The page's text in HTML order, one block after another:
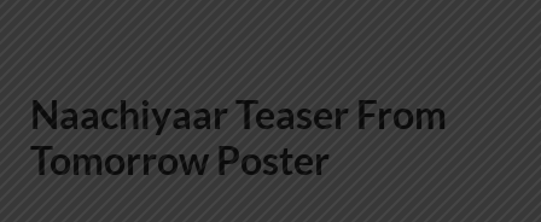
Naachiyaar Teaser From
Tomorrow Poster